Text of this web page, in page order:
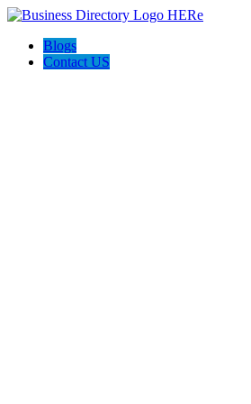
Blogs
Contact US